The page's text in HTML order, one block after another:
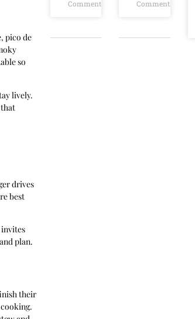
pico de
so
lively.
drives
best
invites
plan.
their
Comments
Comments